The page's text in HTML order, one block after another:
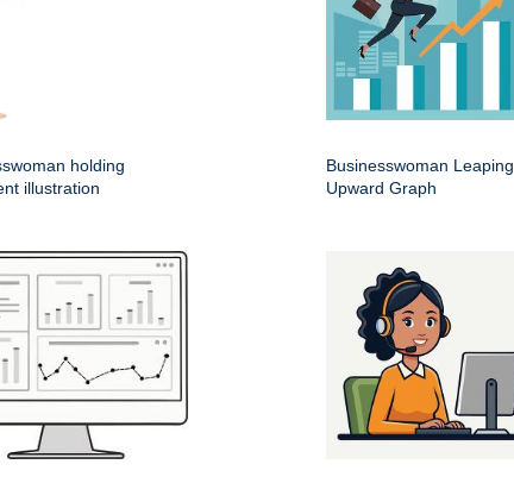
holding
illustration
Businesswoman Leaping
Upward Graph